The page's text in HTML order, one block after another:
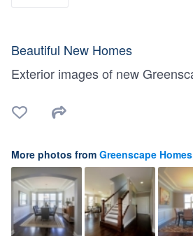
Beautiful New Homes
Exterior images of new
More photos from Greenscape